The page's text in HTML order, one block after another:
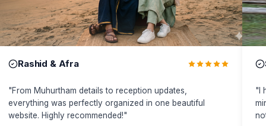
Rashid & Afra
"From Muhurtham details to reception updates,
everything was perfectly organized in one beautiful
website. Highly recommended!"
"